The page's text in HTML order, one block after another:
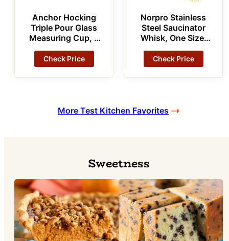
Anchor Hocking
Triple Pour Glass
Measuring Cup, 8
Glass
Check Price
Norpro Stainless
Steel Saucinator
Whisk, One Size,
Check Price
More Test Kitchen Favorites
Sweetness